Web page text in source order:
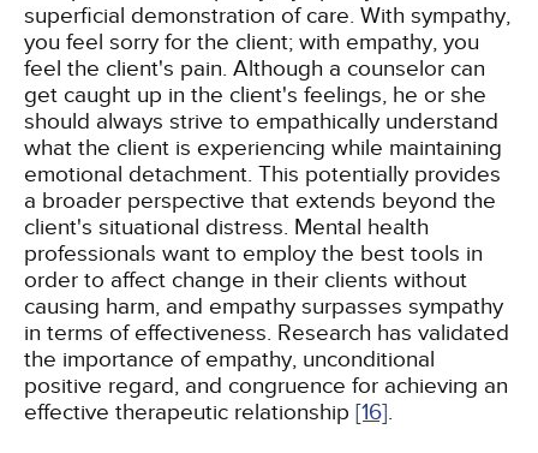
superficial demonstration of care. With sympathy,
you feel sorry for the client; with empathy, you
feel the client's pain. Although a counselor can
get caught up in the client's feelings, he or she
should always strive to empathically understand
what the client is experiencing while maintaining
emotional detachment. This potentially provides
a broader perspective that extends beyond the
client's situational distress. Mental health
professionals want to employ the best tools in
order to affect change in their clients without
causing harm, and empathy surpasses sympathy
in terms of effectiveness. Research has validated
the importance of empathy, unconditional
positive regard, and congruence for achieving an
effective therapeutic relationship [16].